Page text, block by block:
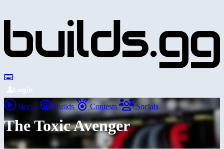
Login
Home Builds Contests Socials
The Toxic Avenger